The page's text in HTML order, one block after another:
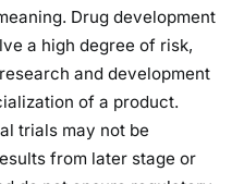
Drug development
a high degree of risk,
and development
of a product.
trials may not be
from later stage or